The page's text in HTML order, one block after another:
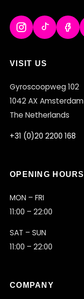
VISIT US
Gyroscoopweg 102
1042 AX Amsterdam
The Netherlands
+31 (0)20 2200 168
OPENING HOURS
MON – FRI
11:00 – 22:00
SAT – SUN
11:00 – 22:00
COMPANY